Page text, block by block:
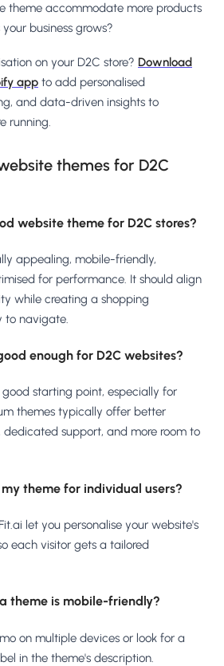
theme accommodate more products
business grows?
on your D2C store? Download
app to add personalised
and data-driven insights to
running.
themes for D2C
website theme for D2C stores?
appealing, mobile-friendly,
for performance. It should align
while creating a shopping
to navigate.
enough for D2C websites?
starting point, especially for
themes typically offer better
dedicated support, and more room to
my theme for individual users?
let you personalise your website's
each visitor gets a tailored
theme is mobile-friendly?
on multiple devices or look for a
in the theme's description.